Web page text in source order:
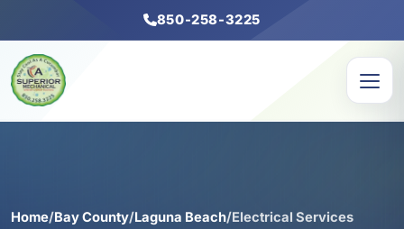
850-258-3225
Home/Bay County/Laguna Beach/Electrical Services